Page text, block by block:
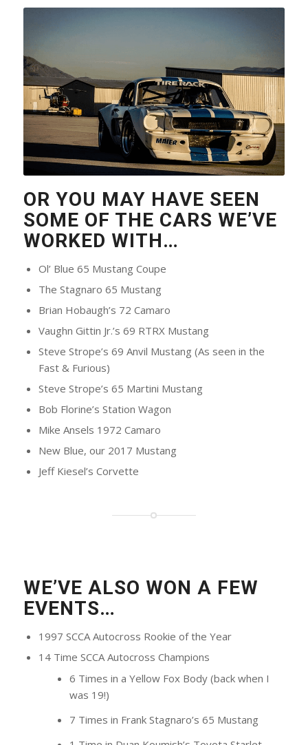
OR YOU MAY HAVE SEEN
SOME OF THE CARS WE’VE
WORKED WITH…
Ol’ Blue 65 Mustang Coupe
The Stagnaro 65 Mustang
Brian Hobaugh’s 72 Camaro
Vaughn Gittin Jr.’s 69 RTRX Mustang
Steve Strope’s 69 Anvil Mustang (As seen in the
Fast & Furious)
Steve Strope’s 65 Martini Mustang
Bob Florine’s Station Wagon
Mike Ansels 1972 Camaro
New Blue, our 2017 Mustang
Jeff Kiesel’s Corvette
WE’VE ALSO WON A FEW
EVENTS…
1997 SCCA Autocross Rookie of the Year
14 Time SCCA Autocross Champions
6 Times in a Yellow Fox Body (back when I
was 19!)
7 Times in Frank Stagnaro’s 65 Mustang